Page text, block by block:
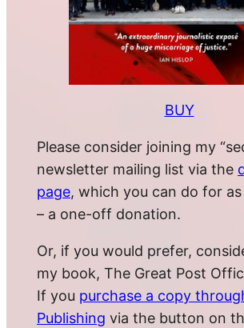
BUY
Please consider joining my
newsletter mailing list via the
page, which you can do for
– a one-off donation.
Or, if you would prefer,
my book, The Great Post
If you purchase a copy
Publishing via the button on